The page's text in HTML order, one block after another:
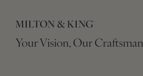
Your Vision, Our